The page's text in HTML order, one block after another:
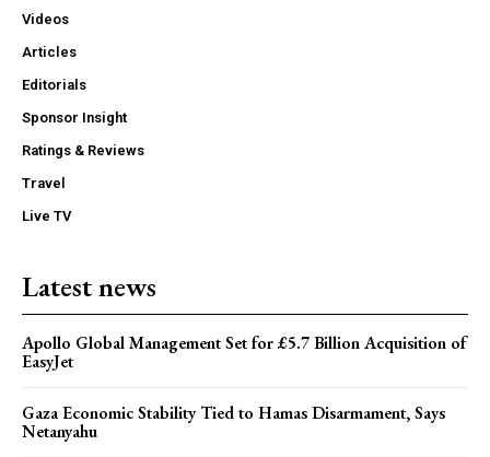
Videos
Articles
Editorials
Sponsor Insight
Ratings & Reviews
Travel
Live TV
Latest news
Apollo Global Management Set for £5.7 Billion Acquisition of
EasyJet
Gaza Economic Stability Tied to Hamas Disarmament, Says
Netanyahu